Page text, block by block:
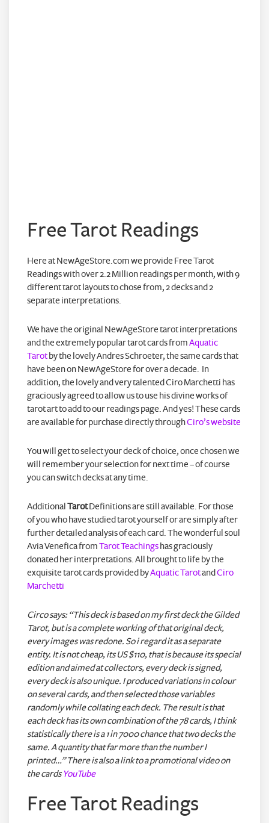
Free Tarot Readings
Here at NewAgeStore.com we provide Free Tarot
Readings with over 2.2 Million readings per month, with 9
different tarot layouts to chose from, 2 decks and 2
separate interpretations.
We have the original NewAgeStore tarot interpretations
and the extremely popular tarot cards fromAquatic
Tarot by the lovely Andres Schroeter, the same cards that
have been on NewAgeStore for over a decade. In
addition, the lovely and very talented Ciro Marchetti has
graciously agreed to allow us to use his divine works of
tarot art to add to our readings page. And yes! These cards
are available for purchase directly throughCiro’s website
You will get to select your deck of choice, once chosen we
will remember your selection for next time – of course
you can switch decks at any time.
Additional TarotDefinitions are still available. For those
of you who have studied tarot yourself or are simply after
further detailed analysis of each card. The wonderful soul
Avia Venefica fromTarot Teachings has graciously
donated her interpretations. All brought to life by the
exquisite tarot cards provided byAquatic Tarotand Ciro
Marchetti
Circo says: “This deck is based on my first deck the Gilded
Tarot, but is a complete working of that original deck,
every images was redone. So i regard it as a separate
entity. It is not cheap, its US $110, that is because its special
edition and aimed at collectors, every deck is signed,
every deck is also unique. I produced variations in colour
on several cards, and then selected those variables
randomly while collating each deck. The result is that
each deck has its own combination of the 78 cards, I think
statistically there is a 1 in 7000 chance that two decks the
same. A quantity that far more than the number I
printed…” There is also a link to a promotional video on
the cardsYouTube
Free Tarot Readings